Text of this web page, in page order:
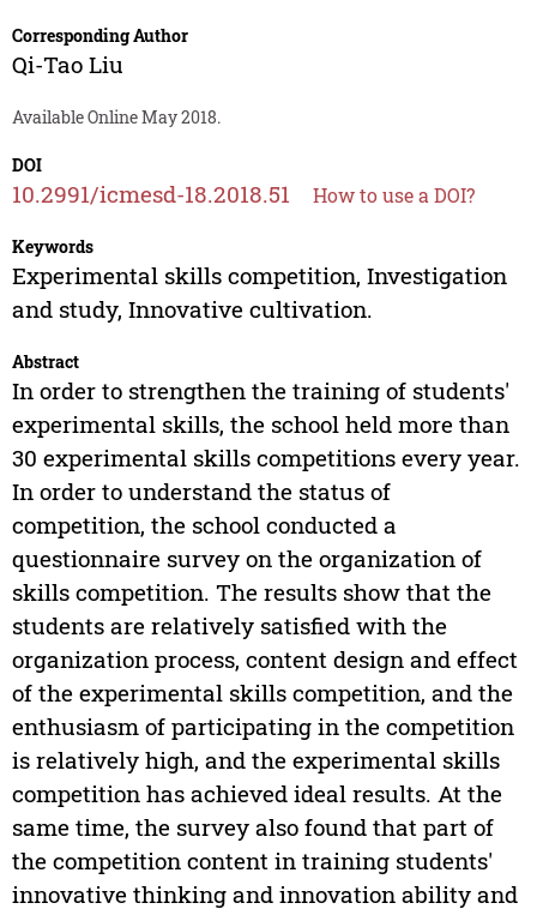
Corresponding Author
Qi-Tao Liu
Available Online May 2018.
DOI
10.2991/icmesd-18.2018.51 How to use a DOI?
Keywords
Experimental skills competition, Investigation
and study, Innovative cultivation.
Abstract
In order to strengthen the training of students'
experimental skills, the school held more than
30 experimental skills competitions every year.
In order to understand the status of
competition, the school conducted a
questionnaire survey on the organization of
skills competition. The results show that the
students are relatively satisfied with the
organization process, content design and effect
of the experimental skills competition, and the
enthusiasm of participating in the competition
is relatively high, and the experimental skills
competition has achieved ideal results. At the
same time, the survey also found that part of
the competition content in training students'
innovative thinking and innovation ability and